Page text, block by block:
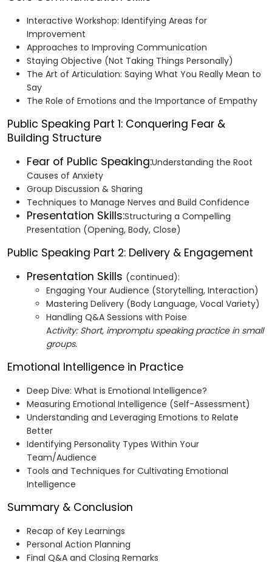
Interactive Workshop: Identifying Areas for
Improvement
Approaches to Improving Communication
Staying Objective (Not Taking Things Personally)
The Art of Articulation: Saying What You Really Mean to
Say
The Role of Emotions and the Importance of Empathy
Public Speaking Part 1: Conquering Fear &
Building Structure
Fear of Public Speaking:Understanding the Root
Causes of Anxiety
Group Discussion & Sharing
Techniques to Manage Nerves and Build Confidence
Presentation Skills:Structuring a Compelling
Presentation (Opening, Body, Close)
Public Speaking Part 2: Delivery & Engagement
Presentation Skills (continued):
Engaging Your Audience (Storytelling, Interaction)
Mastering Delivery (Body Language, Vocal Variety)
Handling Q&A Sessions with Poise
Activity: Short, impromptu speaking practice in small
groups.
Emotional Intelligence in Practice
Deep Dive: What is Emotional Intelligence?
Measuring Emotional Intelligence (Self-Assessment)
Understanding and Leveraging Emotions to Relate
Better
Identifying Personality Types Within Your
Team/Audience
Tools and Techniques for Cultivating Emotional
Intelligence
Summary & Conclusion
Recap of Key Learnings
Personal Action Planning
Final Q&A and Closing Remarks